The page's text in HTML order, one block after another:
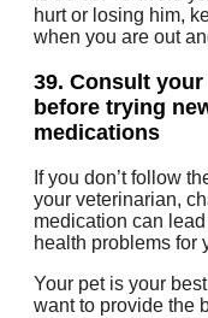
hurt or losing him,
when you are out
39. Consult
before trying
medications
If you don’t follow
your veterinarian,
medication can
health problems for
Your pet is your
want to provide the